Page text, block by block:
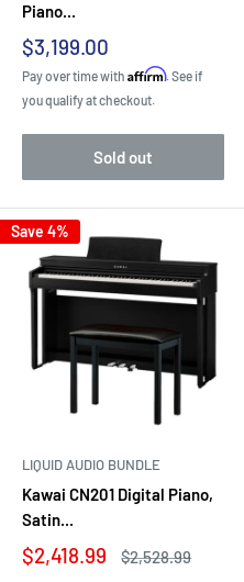
Piano...
Sale
price
$3,199.00
Pay over time with Affirm. See if
you qualify at checkout.
Sold out
Save 4%
LIQUID AUDIO BUNDLE
Kawai CN201 Digital Piano,
Satin...
Sale
$2,418.99
Regular
$2,528.99